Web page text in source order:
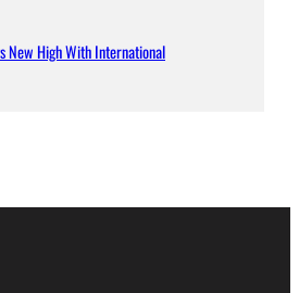
New High With International